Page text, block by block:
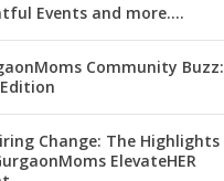
Events and more….
Community Buzz:
Change: The Highlights
ElevateHER